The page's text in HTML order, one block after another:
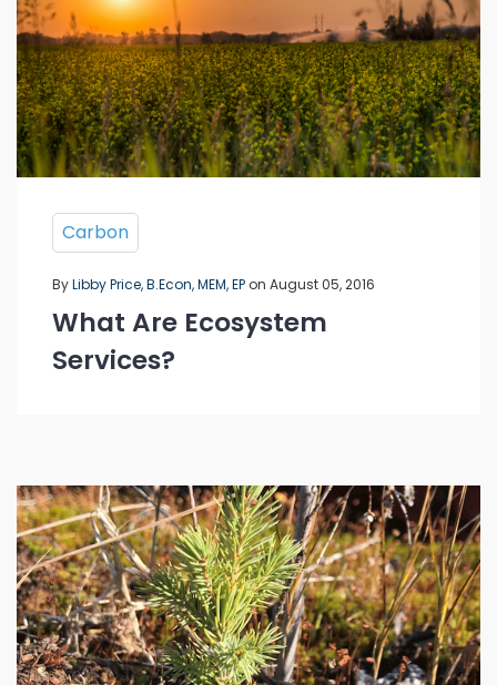
Carbon
ByLibby Price, B.Econ, MEM, EP on August 05, 2016
What Are Ecosystem
Services?